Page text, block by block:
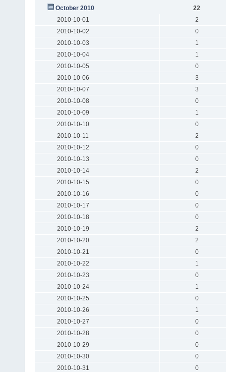
October 2010
22
2010-10-01
2
2010-10-02
0
2010-10-03
1
2010-10-04
1
2010-10-05
0
2010-10-06
3
2010-10-07
3
2010-10-08
0
2010-10-09
1
2010-10-10
0
2010-10-11
2
2010-10-12
0
2010-10-13
0
2010-10-14
2
2010-10-15
0
2010-10-16
0
2010-10-17
0
2010-10-18
0
2010-10-19
2
2010-10-20
2
2010-10-21
0
2010-10-22
1
2010-10-23
0
2010-10-24
1
2010-10-25
0
2010-10-26
1
2010-10-27
0
2010-10-28
0
2010-10-29
0
2010-10-30
0
2010-10-31
0